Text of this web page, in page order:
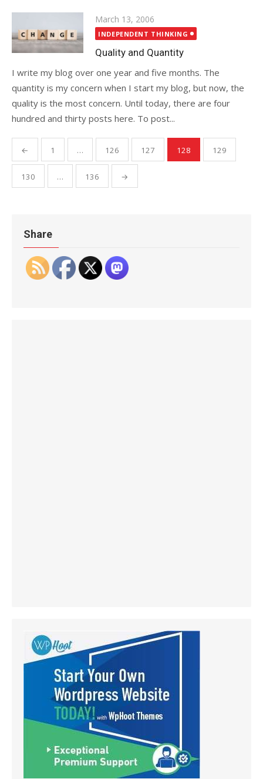
Posted
on
March 13, 2006
INDEPENDENT THINKING
Quality and Quantity
I write my blog over one year and five months. The
quantity is my concern when I start my blog, but now, the
quality is the most concern. Until today, there are four
hundred and thirty posts here. To post...
Posts
pagination
← 1 … 126 127 128 129
130 … 136 →
Share